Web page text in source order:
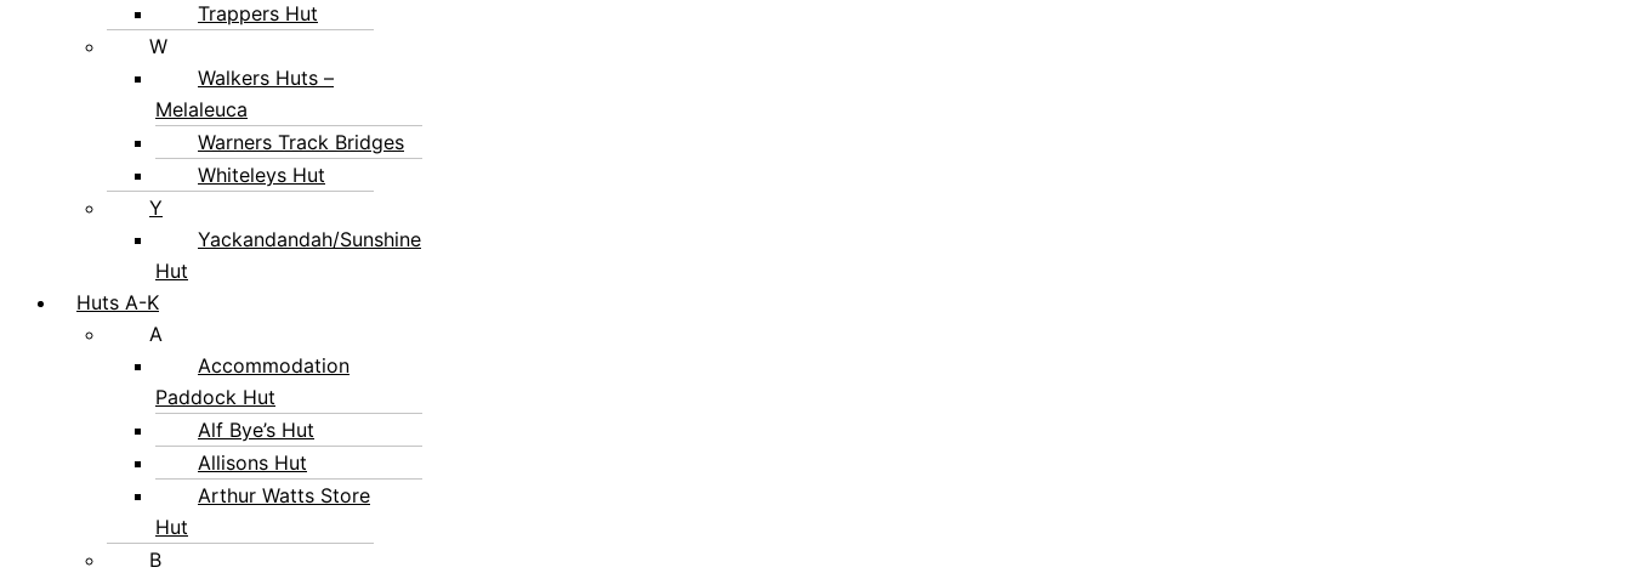
Trappers Hut
W
Walkers Huts –
Melaleuca
Warners Track Bridges
Whiteleys Hut
Y
Yackandandah/Sunshine
Hut
Huts A-K
A
Accommodation
Paddock Hut
Alf Bye’s Hut
Allisons Hut
Arthur Watts Store
Hut
B